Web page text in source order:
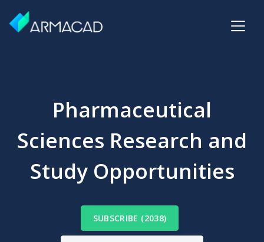
Pharmaceutical
Sciences Research and
Study Opportunities
SUBSCRIBE (2038)